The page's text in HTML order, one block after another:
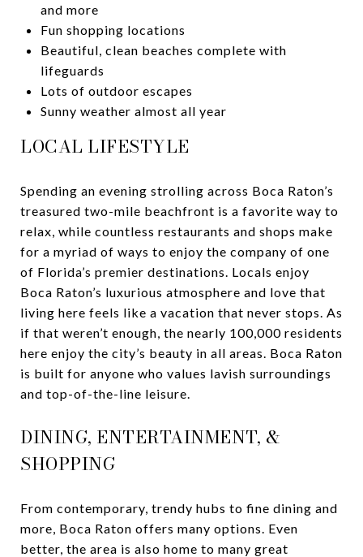
and more
Fun shopping locations
Beautiful, clean beaches complete with
lifeguards
Lots of outdoor escapes
Sunny weather almost all year
LOCAL LIFESTYLE
Spending an evening strolling across Boca Raton’s
treasured two-mile beachfront is a favorite way to
relax, while countless restaurants and shops make
for a myriad of ways to enjoy the company of one
of Florida’s premier destinations. Locals enjoy
Boca Raton’s luxurious atmosphere and love that
living here feels like a vacation that never stops. As
if that weren’t enough, the nearly 100,000 residents
here enjoy the city’s beauty in all areas. Boca Raton
is built for anyone who values lavish surroundings
and top-of-the-line leisure.
DINING, ENTERTAINMENT, &
SHOPPING
From contemporary, trendy hubs to fine dining and
more, Boca Raton offers many options. Even
better, the area is also home to many great